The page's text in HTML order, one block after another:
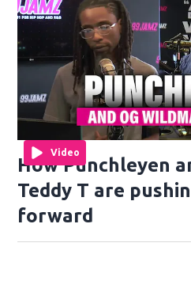
Video
How Punchleyen
Teddy T are
forward